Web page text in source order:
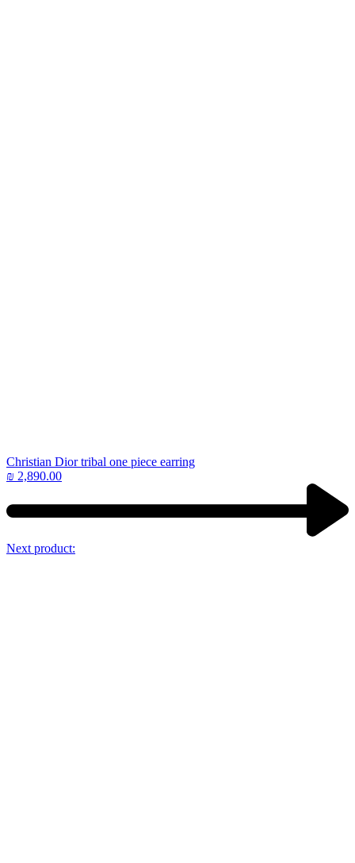
Christian Dior tribal one piece earring
₪ 2,890.00
Next product: